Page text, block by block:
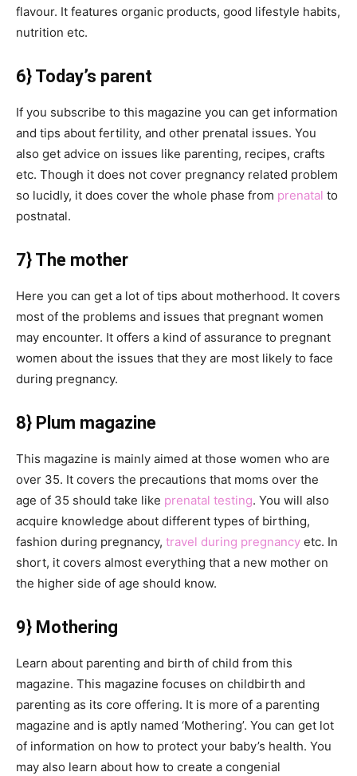
flavour. It features organic products, good lifestyle habits,
nutrition etc.
6} Today’s parent
If you subscribe to this magazine you can get information
and tips about fertility, and other prenatal issues. You
also get advice on issues like parenting, recipes, crafts
etc. Though it does not cover pregnancy related problem
so lucidly, it does cover the whole phase from prenatal to
postnatal.
7} The mother
Here you can get a lot of tips about motherhood. It covers
most of the problems and issues that pregnant women
may encounter. It offers a kind of assurance to pregnant
women about the issues that they are most likely to face
during pregnancy.
8} Plum magazine
This magazine is mainly aimed at those women who are
over 35. It covers the precautions that moms over the
age of 35 should take like prenatal testing. You will also
acquire knowledge about different types of birthing,
fashion during pregnancy, travel during pregnancy etc. In
short, it covers almost everything that a new mother on
the higher side of age should know.
9} Mothering
Learn about parenting and birth of child from this
magazine. This magazine focuses on childbirth and
parenting as its core offering. It is more of a parenting
magazine and is aptly named ‘Mothering’. You can get lot
of information on how to protect your baby’s health. You
may also learn about how to create a congenial